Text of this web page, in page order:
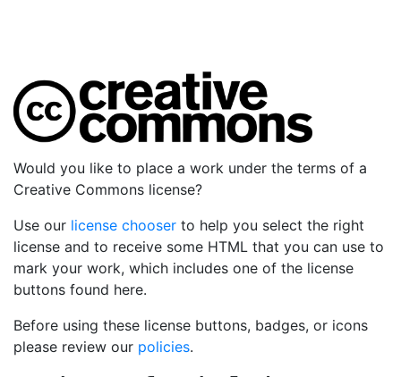
Would you like to place a work under the terms of a
Creative Commons license?
Use our license chooser to help you select the right
license and to receive some HTML that you can use to
mark your work, which includes one of the license
buttons found here.
Before using these license buttons, badges, or icons
please review our policies.